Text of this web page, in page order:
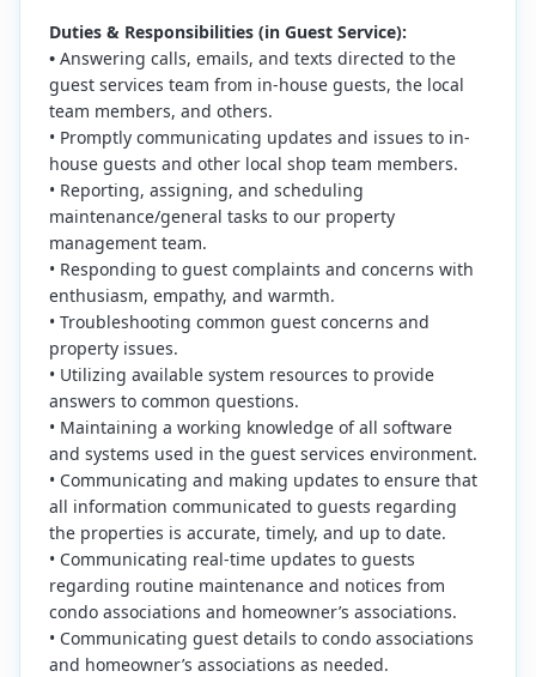
Duties & Responsibilities (in Guest Service):
• Answering calls, emails, and texts directed to the
guest services team from in-house guests, the local
team members, and others.
• Promptly communicating updates and issues to in-
house guests and other local shop team members.
• Reporting, assigning, and scheduling
maintenance/general tasks to our property
management team.
• Responding to guest complaints and concerns with
enthusiasm, empathy, and warmth.
• Troubleshooting common guest concerns and
property issues.
• Utilizing available system resources to provide
answers to common questions.
• Maintaining a working knowledge of all software
and systems used in the guest services environment.
• Communicating and making updates to ensure that
all information communicated to guests regarding
the properties is accurate, timely, and up to date.
• Communicating real-time updates to guests
regarding routine maintenance and notices from
condo associations and homeowner’s associations.
• Communicating guest details to condo associations
and homeowner’s associations as needed.